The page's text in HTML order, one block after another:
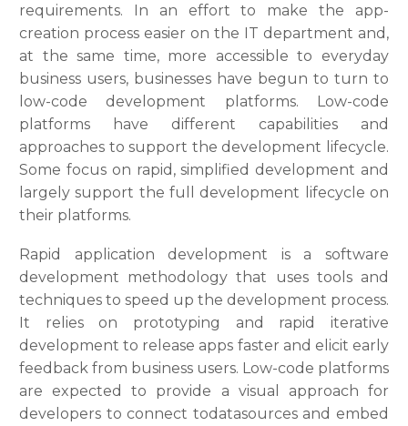
requirements. In an effort to make the app-
creation process easier on the IT department and,
at the same time, more accessible to everyday
business users, businesses have begun to turn to
low-code development platforms. Low-code
platforms have different capabilities and
approaches to support the development lifecycle.
Some focus on rapid, simplified development and
largely support the full development lifecycle on
their platforms.
Rapid application development is a software
development methodology that uses tools and
techniques to speed up the development process.
It relies on prototyping and rapid iterative
development to release apps faster and elicit early
feedback from business users. Low-code platforms
are expected to provide a visual approach for
developers to connect todatasources and embed